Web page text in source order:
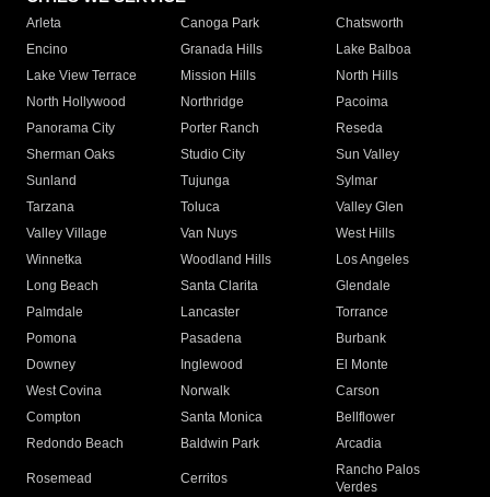
Arleta Canoga Park
Chatsworth
Encino
Granada Hills
Lake Balboa
Lake View Terrace
Mission Hills
North Hills
North Hollywood
Northridge
Pacoima
Panorama City
Porter Ranch
Reseda
Sherman Oaks
Studio City
Sun Valley
Sunland
Tujunga
Sylmar
Tarzana
Toluca
Valley Glen
Valley Village
Van Nuys
West Hills
Winnetka
Woodland Hills
Los Angeles
Long Beach
Santa Clarita
Glendale
Palmdale
Lancaster
Torrance
Pomona
Pasadena
Burbank
Downey
Inglewood
El Monte
West Covina
Norwalk
Carson
Compton
Santa Monica
Bellflower
Redondo Beach
Baldwin Park Arcadia
Rosemead Cerritos
Rancho Palos
Verdes